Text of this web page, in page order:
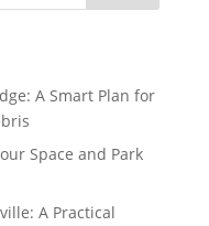
A Smart Plan for
Space and Park
A Practical